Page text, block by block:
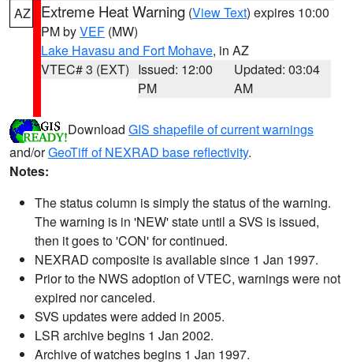
AZ Extreme Heat Warning (View Text) expires 10:00
PM byVEF (MW)
Lake Havasu and Fort Mohave, in AZ
VTEC# 3 (EXT) Issued: 12:00
PM
Updated: 03:04
AM
Download GIS shapefile of current warnings
and/orGeoTiff of NEXRAD base reflectivity.
Notes:
The status column is simply the status of the warning.
The warning is in 'NEW' state until a SVS is issued,
then it goes to 'CON' for continued.
NEXRAD composite is available since 1 Jan 1997.
Prior to the NWS adoption of VTEC, warnings were not
expired nor canceled.
SVS updates were added in 2005.
LSR archive begins 1 Jan 2002.
Archive of watches begins 1 Jan 1997.